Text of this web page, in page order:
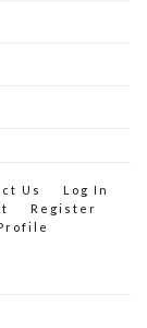
Us
Log In
Register